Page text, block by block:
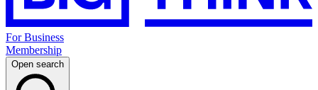
For Business
Membership
Open search